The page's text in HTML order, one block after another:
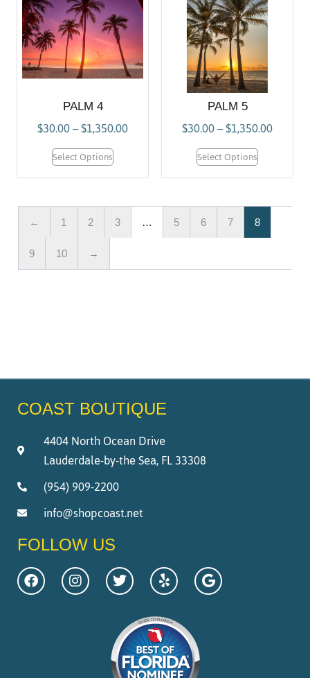
PALM 4
$30.00–$1,350.00
Select Options
PALM 5
$30.00–$1,350.00
Select Options
← 1 2 3 … 5 6 7 8
9 10 →
COAST BOUTIQUE
4404 North Ocean Drive
Lauderdale-by-the Sea, FL 33308
(954) 909-2200
info@shopcoast.net
FOLLOW US